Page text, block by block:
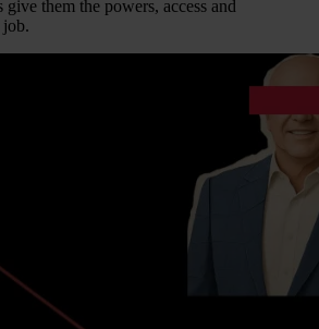
them the powers, access and
job.